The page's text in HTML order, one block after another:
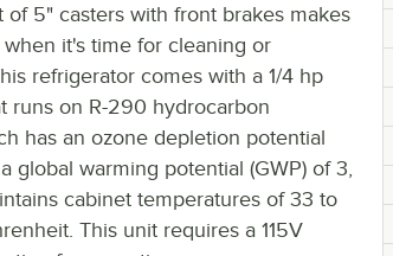
of 5" casters with front brakes makes
it's time for cleaning or
refrigerator comes with a 1/4 hp
runs on R-290 hydrocarbon
has an ozone depletion potential
global warming potential (GWP) of 3,
cabinet temperatures of 33 to
This unit requires a 115V